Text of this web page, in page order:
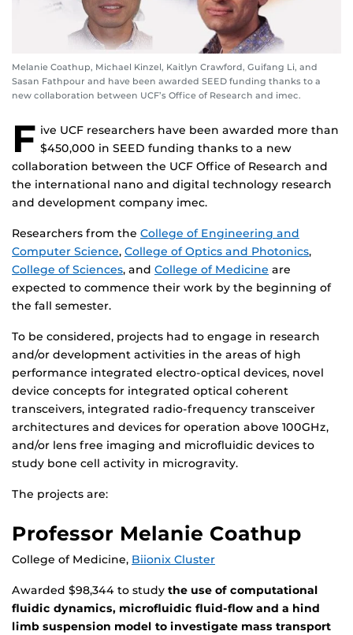
Melanie Coathup, Michael Kinzel, Kaitlyn Crawford, Guifang Li, and
Sasan Fathpour and have been awarded SEED funding thanks to a
new collaboration between UCF’s Office of Research and imec.
F ive UCF researchers have been awarded more than
$450,000 in SEED funding thanks to a new
collaboration between the UCF Office of Research and
the international nano and digital technology research
and development company imec.
Researchers from the College of Engineering and
Computer Science, College of Optics and Photonics,
College of Sciences, and College of Medicine are
expected to commence their work by the beginning of
the fall semester.
To be considered, projects had to engage in research
and/or development activities in the areas of high
performance integrated electro-optical devices, novel
device concepts for integrated optical coherent
transceivers, integrated radio-frequency transceiver
architectures and devices for operation above 100GHz,
and/or lens free imaging and microfluidic devices to
study bone cell activity in microgravity.
The projects are:
Professor Melanie Coathup
College of Medicine, Biionix Cluster
Awarded $98,344 to study the use of computational
fluidic dynamics, microfluidic fluid-flow and a hind
limb suspension model to investigate mass transport